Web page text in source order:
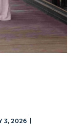
3, 2026